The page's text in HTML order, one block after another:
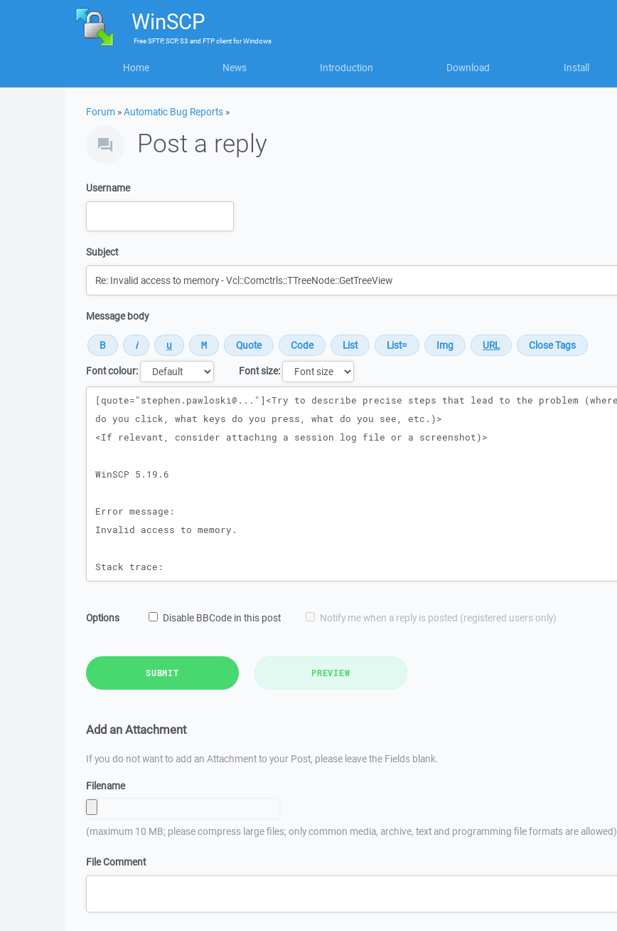
WinSCP
FreeSFTP, SCP, S3 and FTP clientforWindows
Home News Introduction Download Install
Forum »Automatic Bug Reports »
Post a reply
Username
Subject
Message body
Font colour:
Font size:
Message
Options Disable BBCode in this post Notify me when a reply is posted (registered users only)
SUBMIT PREVIEW
Add an Attachment
If you do not want to add an Attachment to your Post, please leave the Fields blank.
Filename
(maximum 10 MB; please compress large files; only common media, archive, text and programming file formats are allowed)
File Comment